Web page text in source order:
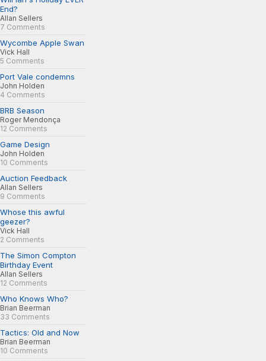
End?
Allan Sellers
7 Comments
Wycombe Apple Swan
Vick Hall
5 Comments
Port Vale condemns
John Holden
4 Comments
BRB Season
Roger Mendonça
12 Comments
Game Design
John Holden
10 Comments
Auction Feedback
Allan Sellers
9 Comments
Whose this awful
geezer?
Vick Hall
2 Comments
The Simon Compton
Birthday Event
Allan Sellers
12 Comments
Who Knows Who?
Brian Beerman
33 Comments
Tactics: Old and Now
Brian Beerman
10 Comments